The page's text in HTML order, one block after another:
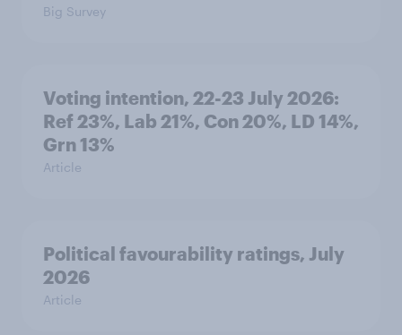
Big Survey
Voting intention, 22-23 July 2026:
Ref 23%, Lab 21%, Con 20%, LD 14%,
Grn 13%
Article
Political favourability ratings, July
2026
Article